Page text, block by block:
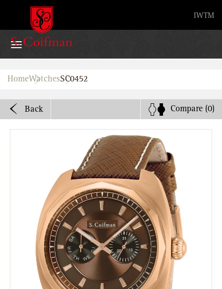
IW TM
Advanced search
Home
Bands
Watch Service
Search
Advanced Search
HomeWatchesSC0452
Back Compare (0)